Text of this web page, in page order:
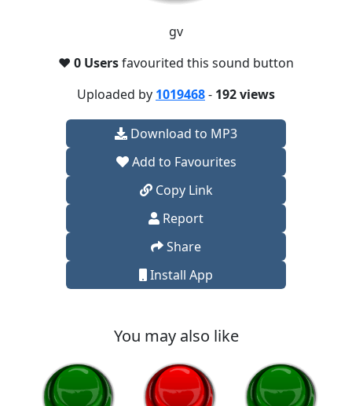
gv
❤️ 0 Usersfavourited this sound button
Uploaded by 1019468- 192 views
Download to MP3
Add to Favourites
Copy Link
Report
Share
Install App
You may also like